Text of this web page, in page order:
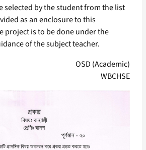
selected by the student from the list
as an enclosure to this
project is to be done under the
of the subject teacher.
OSD (Academic)
WBCHSE